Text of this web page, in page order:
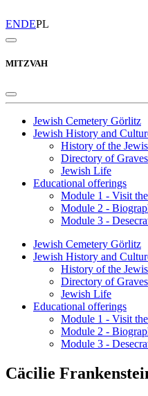
ENDEPL
MITZVAH
Jewish Cemetery Görlitz
Jewish History and
History of the
Directory of Graves
Jewish Life
Educational offerings
Module 1 - Visit
Module 2 -
Module 3 -
Jewish Cemetery Görlitz
Jewish History and
History of the
Directory of Graves
Jewish Life
Educational offerings
Module 1 - Visit
Module 2 -
Module 3 -
Cäcilie